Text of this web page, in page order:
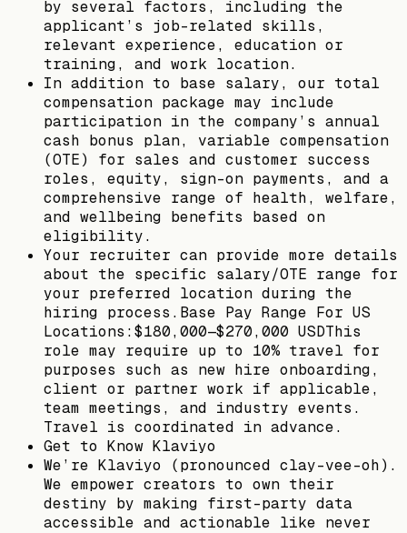
by several factors, including the
applicant’s job-related skills,
relevant experience, education or
training, and work location.
In addition to base salary, our total
compensation package may include
participation in the company’s annual
cash bonus plan, variable compensation
(OTE) for sales and customer success
roles, equity, sign-on payments, and a
comprehensive range of health, welfare,
and wellbeing benefits based on
eligibility.
Your recruiter can provide more details
about the specific salary/OTE range for
your preferred location during the
hiring process.Base Pay Range For US
Locations:$180,000—$270,000 USDThis
role may require up to 10% travel for
purposes such as new hire onboarding,
client or partner work if applicable,
team meetings, and industry events.
Travel is coordinated in advance.
Get to Know Klaviyo
We’re Klaviyo (pronounced clay-vee-oh).
We empower creators to own their
destiny by making first-party data
accessible and actionable like never